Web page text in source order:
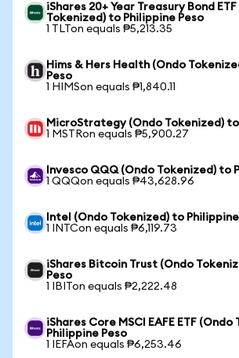
iShares 20+ Year Treasury Bond
Tokenized) to Philippine Peso
1 TLTon equals ₱5,213.35
Hims & Hers Health (Ondo
Peso
1 HIMSon equals ₱1,840.11
MicroStrategy (Ondo Tokenized)
1 MSTRon equals ₱5,900.27
Invesco QQQ (Ondo Tokenized) to
1 QQQon equals ₱43,628.96
Intel (Ondo Tokenized) to
1 INTCon equals ₱6,119.73
iShares Bitcoin Trust (Ondo
Peso
1 IBITon equals ₱2,222.48
iShares Core MSCI EAFE ETF
Philippine Peso
1 IEFAon equals ₱6,253.46